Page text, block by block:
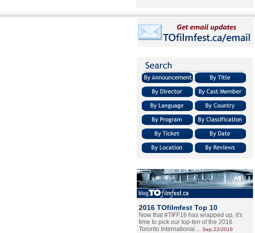
2016 TOfilmfest Top 10
Now that #TIFF16 has wrapped up, it's
time to pick our top-ten of the 2016
Toronto International… Sep.22/2016